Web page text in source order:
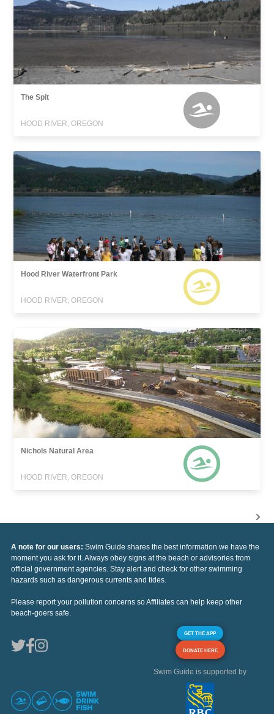
The Spit
HOOD RIVER, OREGON
Hood River Waterfront Park
HOOD RIVER, OREGON
Nichols Natural Area
HOOD RIVER, OREGON
A note for our users: Swim Guide shares the best information we have the
moment you ask for it. Always obey signs at the beach or advisories from
official government agencies. Stay alert and check for other swimming
hazards such as dangerous currents and tides.
Please report your pollution concerns so Affiliates can help keep other
beach-goers safe.
GET THE APP
DONATE HERE
Swim Guide is supported by